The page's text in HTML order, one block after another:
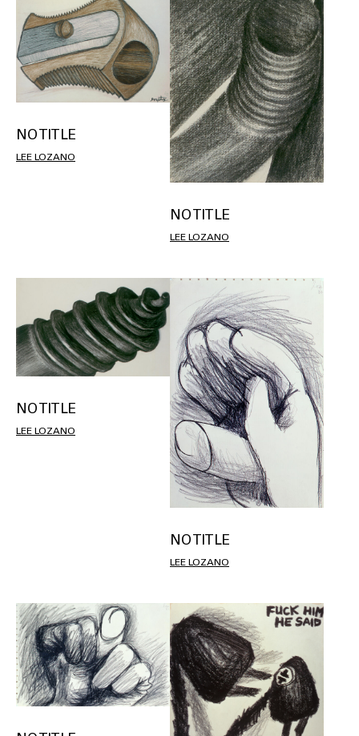
NO TITLE
LEE LOZANO
NO TITLE
LEE LOZANO
NO TITLE
LEE LOZANO
NO TITLE
LEE LOZANO